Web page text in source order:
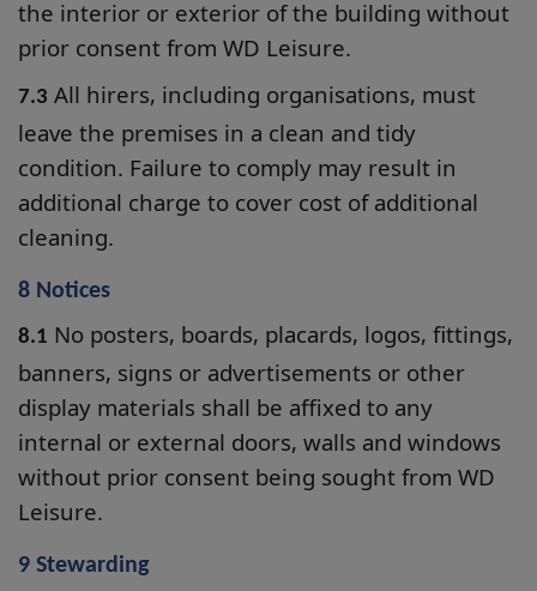
the interior or exterior of the building without
prior consent from WD Leisure.
7.3 All hirers, including organisations, must
leave the premises in a clean and tidy
condition. Failure to comply may result in
additional charge to cover cost of additional
cleaning.
8 Notices
8.1 No posters, boards, placards, logos, fittings,
banners, signs or advertisements or other
display materials shall be affixed to any
internal or external doors, walls and windows
without prior consent being sought from WD
Leisure.
9 Stewarding